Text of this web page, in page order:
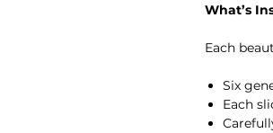
What’s
Each
Six
Each